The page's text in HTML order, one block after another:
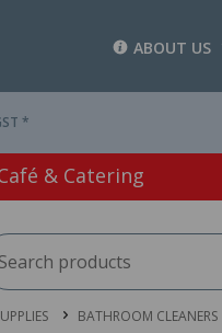
ABOUT US
*
& Catering
BATHROOM CLEANERS